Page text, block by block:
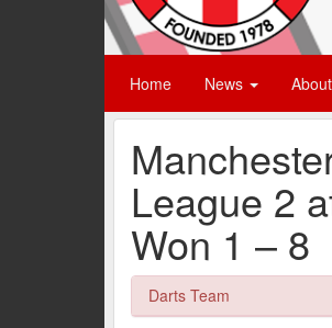
Home News About
League 2
Won 1 – 8
Darts Team